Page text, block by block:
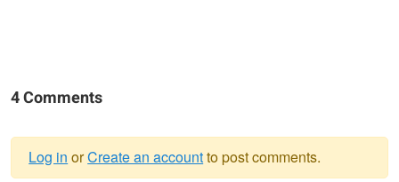
4 Comments
Log in orCreate an accountto post comments.